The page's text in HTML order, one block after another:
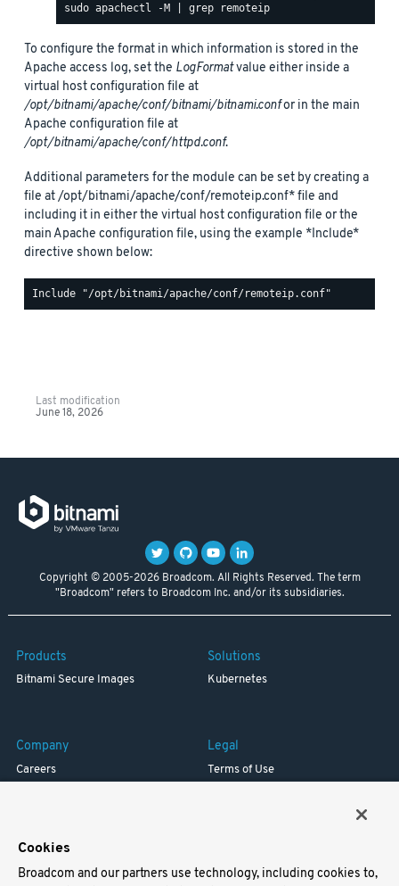
To configure the format in which information is stored in the
Apache access log, set the LogFormatvalue either inside a
virtual host configuration file at
/opt/bitnami/apache/conf/bitnami/bitnami.confor in the main
Apache configuration file at
/opt/bitnami/apache/conf/httpd.conf.
Additional parameters for the module can be set by creating a
file at /opt/bitnami/apache/conf/remoteip.conf* file and
including it in either the virtual host configuration file or the
main Apache configuration file, using the example *Include*
directive shown below:
Last modification
June 18, 2026
Copyright © 2005-2026 Broadcom. All Rights Reserved. The term
"Broadcom" refers to Broadcom Inc. and/or its subsidiaries.
Products
Bitnami Secure Images
Solutions
Kubernetes
Company
Careers
Legal
Terms of Use
Cookies
Broadcom and our partners use technology, including cookies to,